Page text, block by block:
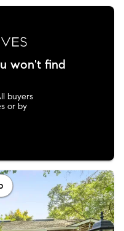
won't find
buyers
or by